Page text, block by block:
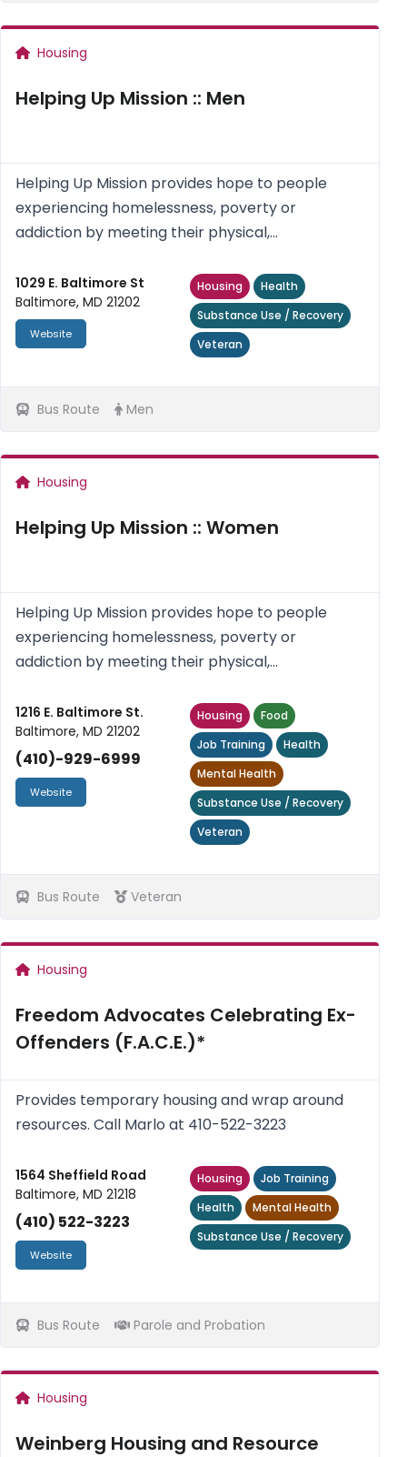
Housing
Helping Up Mission :: Men
Helping Up Mission provides hope to people
experiencing homelessness, poverty or
addiction by meeting their physical,
1029 E. Baltimore St
Baltimore, MD 21202
Website
Housing
Health
Substance Use / Recovery
Veteran
Bus Route Men
Housing
Helping Up Mission :: Women
Helping Up Mission provides hope to people
experiencing homelessness, poverty or
addiction by meeting their physical,
1216 E. Baltimore St.
Baltimore, MD 21202
(410)-929-6999
Website
Housing
Food
Job Training
Health
Mental Health
Substance Use / Recovery
Veteran
Bus Route Veteran
Housing
Freedom Advocates Celebrating Ex-
Offenders (F.A.C.E.)*
Provides temporary housing and wrap around
resources. Call Marlo at 410-522-3223
1564 Sheffield Road
Baltimore, MD 21218
(410) 522-3223
Website
Housing
Job Training
Health
Mental Health
Substance Use / Recovery
Bus Route Parole and Probation
Housing
Weinberg Housing and Resource